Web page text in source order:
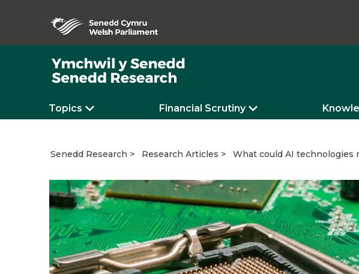
Topics Financial Scrutiny
Senedd Research Research Articles What could AI technologies